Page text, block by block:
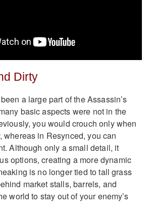
Dirty
a large part of the Assassin’s
basic aspects were not in the
you would crouch only when
whereas in Resynced, you can
Although only a small detail, it
options, creating a more dynamic
is no longer tied to tall grass
market stalls, barrels, and
world to stay out of your enemy’s